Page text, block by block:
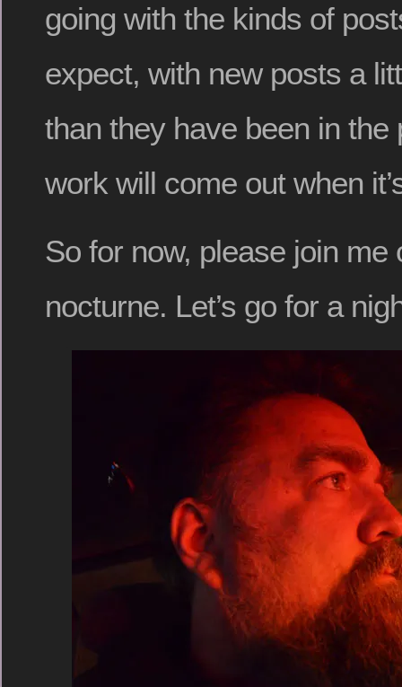
going with the kinds of
expect, with new posts a
than they have been in the
work will come out when
So for now, please join me
nocturne. Let’s go for a